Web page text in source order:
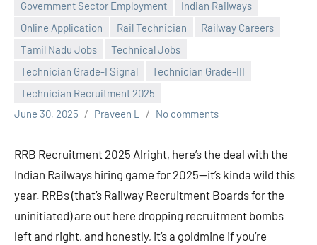
Government Sector Employment
Indian Railways
Online Application
Rail Technician
Railway Careers
Tamil Nadu Jobs
Technical Jobs
Technician Grade-I Signal
Technician Grade-III
Technician Recruitment 2025
June 30, 2025
Praveen L No comments
RRB Recruitment 2025 Alright, here’s the deal with the
Indian Railways hiring game for 2025—it’s kinda wild this
year. RRBs (that’s Railway Recruitment Boards for the
uninitiated) are out here dropping recruitment bombs
left and right, and honestly, it’s a goldmine if you’re